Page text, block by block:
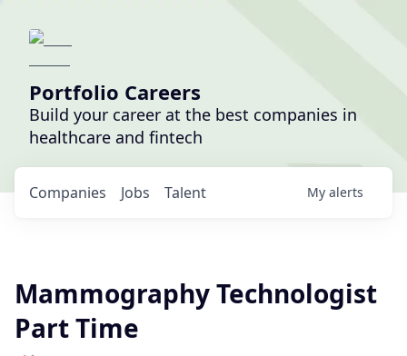
Portfolio Careers
Build your career at the best companies in
healthcare and fintech
Jobs
Companies Talent My alerts
Mammography Technologist
Part Time